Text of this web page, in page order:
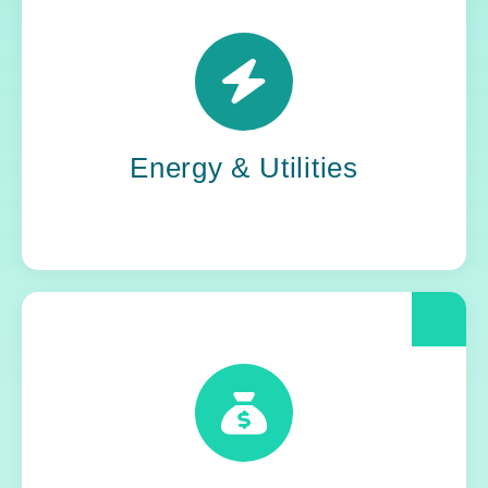
Energy & Utilities
Power grids. Pipelines. Renewables. Where
stability meets change, Yoh steps in. Our
teams keep the energy flowing, in your
When compliance is non-negotiable, Yoh
delivers clarity and control. We help financial
and insurance leaders modernize and move